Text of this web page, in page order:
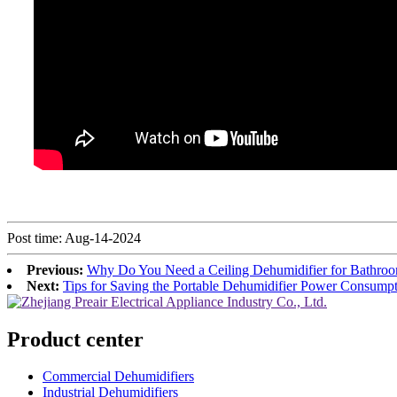
Post time: Aug-14-2024
Previous: Why Do You Need a Ceiling Dehumidifier for
Next: Tips for Saving the Portable Dehumidifier Power
Product center
Commercial Dehumidifiers
Industrial Dehumidifiers